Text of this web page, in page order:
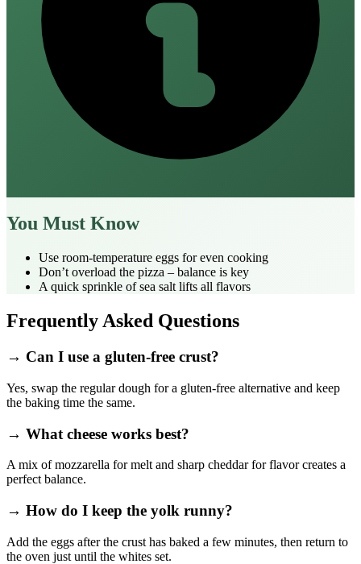
You Must Know
Use room‑temperature eggs for even cooking
Don’t overload the pizza – balance is key
A quick sprinkle of sea salt lifts all flavors
Frequently Asked Questions
→ Can I use a gluten‑free crust?
Yes, swap the regular dough for a gluten‑free alternative and keep
the baking time the same.
→ What cheese works best?
A mix of mozzarella for melt and sharp cheddar for flavor creates a
perfect balance.
→ How do I keep the yolk runny?
Add the eggs after the crust has baked a few minutes, then return to
the oven just until the whites set.